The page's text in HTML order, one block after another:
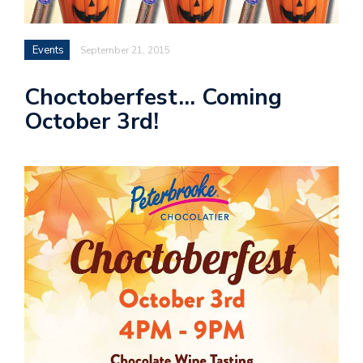
Events September 21, 2015
Choctoberfest… Coming
October 3rd!